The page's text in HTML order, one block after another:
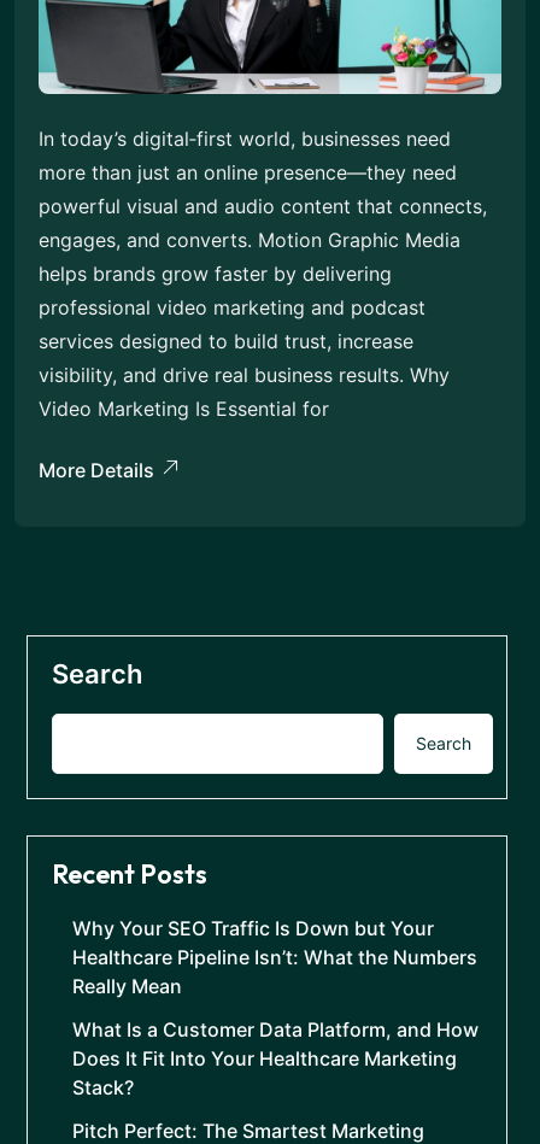
In today’s digital‑first world, businesses need
more than just an online presence—they need
powerful visual and audio content that connects,
engages, and converts. Motion Graphic Media
helps brands grow faster by delivering
professional video marketing and podcast
services designed to build trust, increase
visibility, and drive real business results. Why
Video Marketing Is Essential for
More Details
Search
Search
Recent Posts
Why Your SEO Traffic Is Down but Your
Healthcare Pipeline Isn’t: What the Numbers
Really Mean
What Is a Customer Data Platform, and How
Does It Fit Into Your Healthcare Marketing
Stack?
Pitch Perfect: The Smartest Marketing